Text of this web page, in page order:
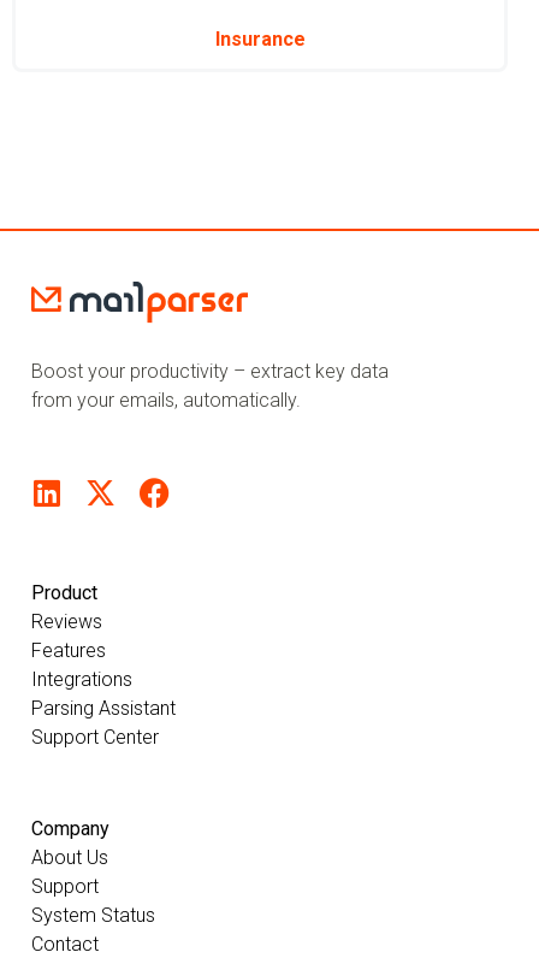
Insurance
Boost your productivity – extract key data
from your emails, automatically.
Product
Reviews
Features
Integrations
Parsing Assistant
Support Center
Company
About Us
Support
System Status
Contact